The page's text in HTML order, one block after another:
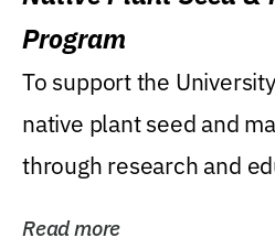
Program
To support the
native plant seed and
through research and
Read more